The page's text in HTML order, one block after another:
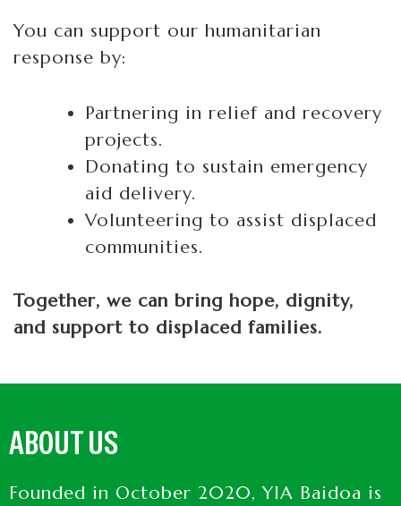
You can support our humanitarian
response by:
Partnering in relief and recovery
projects.
Donating to sustain emergency
aid delivery.
Volunteering to assist displaced
communities.
Together, we can bring hope, dignity,
and support to displaced families.
ABOUT US
Founded in October 2020, YIA Baidoa is